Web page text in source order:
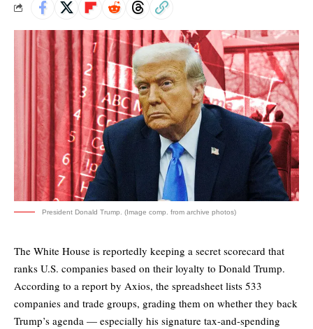
President Donald Trump. (Image comp. from archive photos)
The White House is reportedly keeping a secret scorecard that
ranks U.S. companies based on their loyalty to Donald Trump.
According to a report by Axios, the spreadsheet lists 533
companies and trade groups, grading them on whether they back
Trump’s agenda — especially his signature tax-and-spending